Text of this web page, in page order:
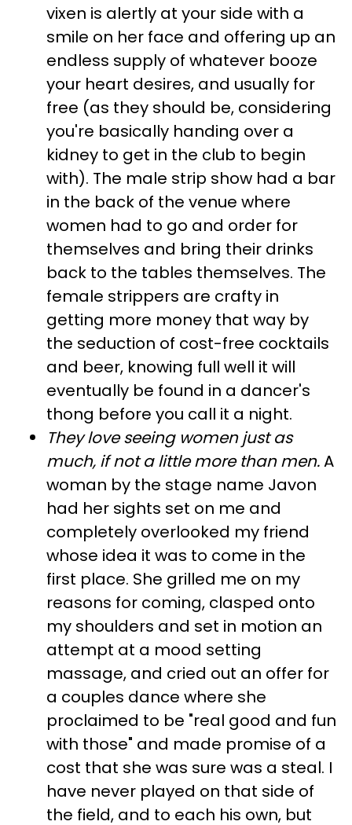
vixen is alertly at your side with a
smile on her face and offering up an
endless supply of whatever booze
your heart desires, and usually for
free (as they should be, considering
you're basically handing over a
kidney to get in the club to begin
with). The male strip show had a bar
in the back of the venue where
women had to go and order for
themselves and bring their drinks
back to the tables themselves. The
female strippers are crafty in
getting more money that way by
the seduction of cost-free cocktails
and beer, knowing full well it will
eventually be found in a dancer's
thong before you call it a night.
They love seeing women just as
much, if not a little more than men.A
woman by the stage name Javon
had her sights set on me and
completely overlooked my friend
whose idea it was to come in the
first place. She grilled me on my
reasons for coming, clasped onto
my shoulders and set in motion an
attempt at a mood setting
massage, and cried out an offer for
a couples dance where she
proclaimed to be "real good and fun
with those" and made promise of a
cost that she was sure was a steal. I
have never played on that side of
the field, and to each his own, but